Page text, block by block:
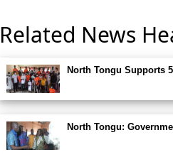
Related News
North Tongu Supports
North Tongu: